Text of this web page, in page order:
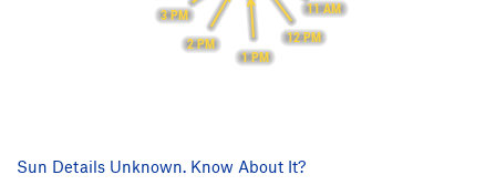
11 AM
12 PM
1 PM
2 PM
3 PM
Sun Details Unknown. Know About It?